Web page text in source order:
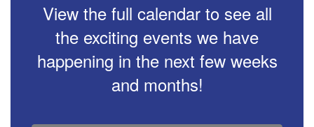
View the full calendar to see all
the exciting events we have
happening in the next few weeks
and months!